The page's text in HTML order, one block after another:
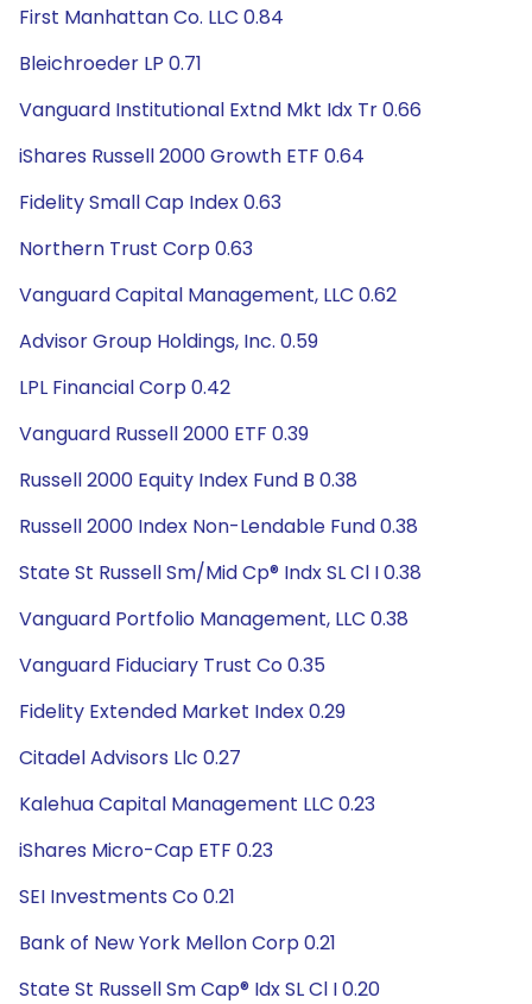
First Manhattan Co. LLC 0.84
Bleichroeder LP 0.71
Vanguard Institutional Extnd Mkt Idx Tr 0.66
iShares Russell 2000 Growth ETF 0.64
Fidelity Small Cap Index 0.63
Northern Trust Corp 0.63
Vanguard Capital Management, LLC 0.62
Advisor Group Holdings, Inc. 0.59
LPL Financial Corp 0.42
Vanguard Russell 2000 ETF 0.39
Russell 2000 Equity Index Fund B 0.38
Russell 2000 Index Non-Lendable Fund 0.38
State St Russell Sm/Mid Cp® Indx SL Cl I 0.38
Vanguard Portfolio Management, LLC 0.38
Vanguard Fiduciary Trust Co 0.35
Fidelity Extended Market Index 0.29
Citadel Advisors Llc 0.27
Kalehua Capital Management LLC 0.23
iShares Micro-Cap ETF 0.23
SEI Investments Co 0.21
Bank of New York Mellon Corp 0.21
State St Russell Sm Cap® Idx SL Cl I 0.20